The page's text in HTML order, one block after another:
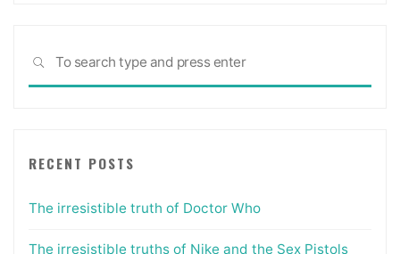
SEARCH
RECENT POSTS
The irresistible truth of Doctor Who
The irresistible truths of Nike and the Sex Pistols